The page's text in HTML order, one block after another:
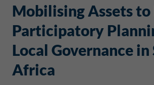
Mobilising Assets
Participatory
Local Governance in
Africa